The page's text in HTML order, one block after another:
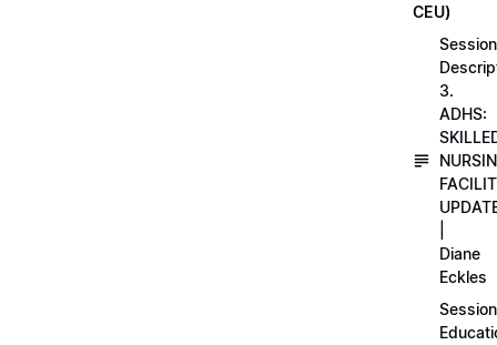
CEU)
Session
3.
ADHS:
Diane
Eckles
Session